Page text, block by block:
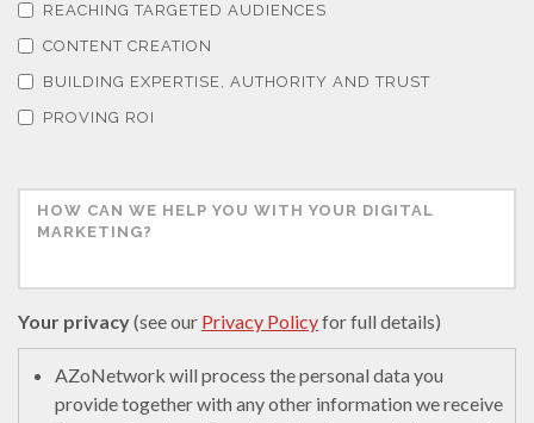
REACHING TARGETED AUDIENCES
CONTENT CREATION
BUILDING EXPERTISE, AUTHORITY AND TRUST
PROVING ROI
Your privacy(see our Privacy Policyfor full details)
AZoNetwork will process the personal data you
provide together with any other information we receive